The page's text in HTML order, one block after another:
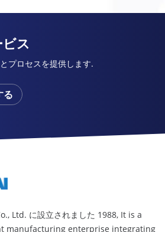
ス
プロセスを提供します.
る
Ltd. に設立されました 1988, It is a
manufacturing enterprise integrating